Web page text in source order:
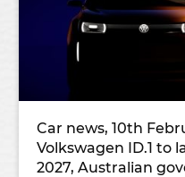
Car news, 10th
Volkswagen ID.1 to
2027, Australian